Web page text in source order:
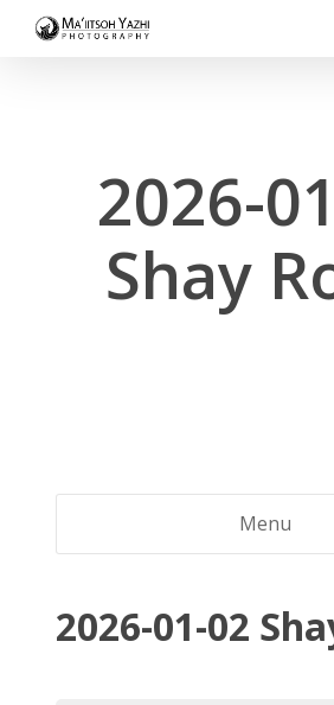
2026-
Shay
Menu
2026-01-02